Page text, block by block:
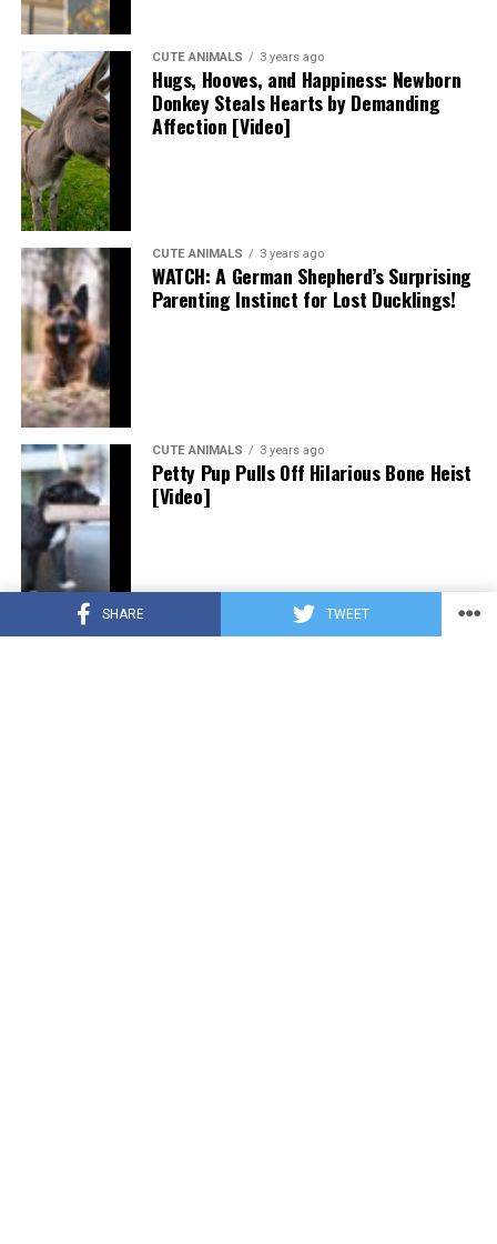
SHARE TWEET
CUTE ANIMALS 3 years ago
Hugs, Hooves, and Happiness: Newborn
Donkey Steals Hearts by Demanding
Affection [Video]
CUTE ANIMALS 3 years ago
WATCH: A German Shepherd’s Surprising
Parenting Instinct for Lost Ducklings!
CUTE ANIMALS 3 years ago
Petty Pup Pulls Off Hilarious Bone Heist
[Video]